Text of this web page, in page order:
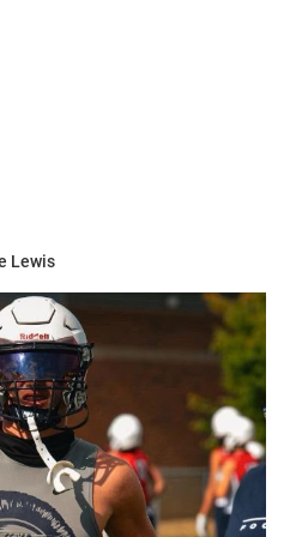
never last,” Hudson said. “I
positions not the lineman and
Walker to this player.
Lewis